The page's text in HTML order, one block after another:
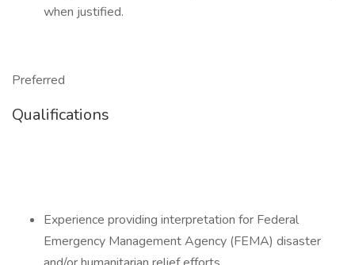
when justified.
Preferred
Qualifications
Experience providing interpretation for Federal
Emergency Management Agency (FEMA) disaster